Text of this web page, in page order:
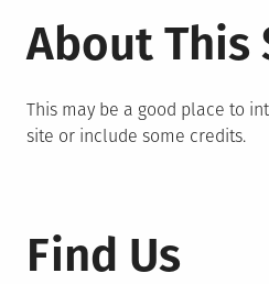
About This
This may be a good place to
site or include some credits.
Find Us